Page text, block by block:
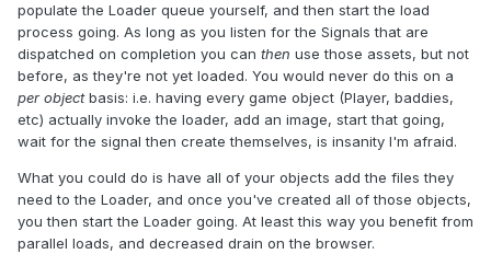
populate the Loader queue yourself, and then start the load
process going. As long as you listen for the Signals that are
dispatched on completion you can then use those assets, but not
before, as they're not yet loaded. You would never do this on a
per objectbasis: i.e. having every game object (Player, baddies,
etc) actually invoke the loader, add an image, start that going,
wait for the signal then create themselves, is insanity I'm afraid.
What you could do is have all of your objects add the files they
need to the Loader, and once you've created all of those objects,
you then start the Loader going. At least this way you benefit from
parallel loads, and decreased drain on the browser.